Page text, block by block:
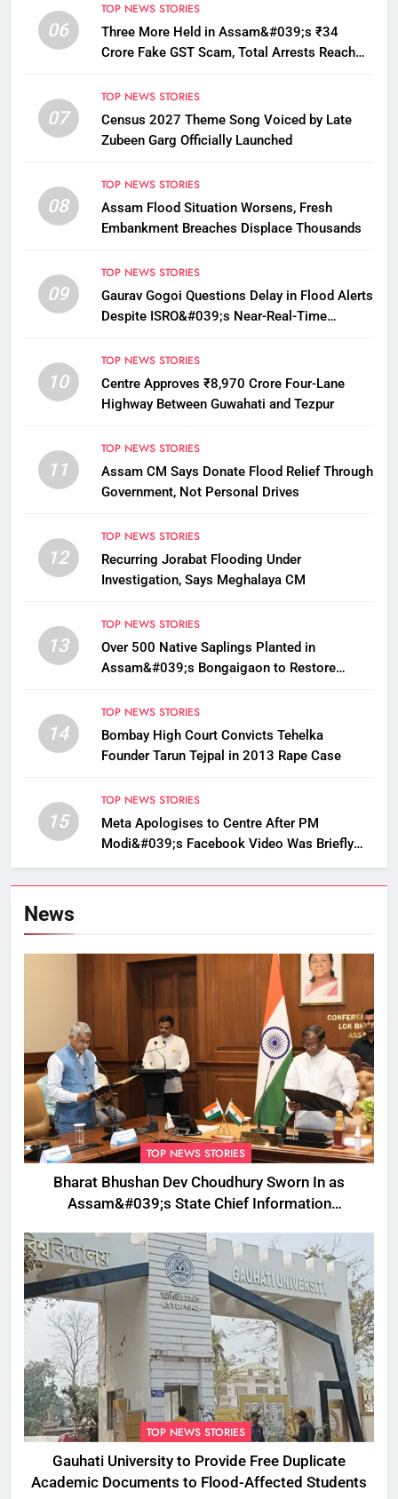
06
TOP NEWS STORIES
Three More Held in Assam&#039;s ₹34
Crore Fake GST Scam, Total Arrests Reach
07
TOP NEWS STORIES
Census 2027 Theme Song Voiced by Late
Zubeen Garg Officially Launched
08
TOP NEWS STORIES
Assam Flood Situation Worsens, Fresh
Embankment Breaches Displace Thousands
09
TOP NEWS STORIES
Gaurav Gogoi Questions Delay in Flood Alerts
Despite ISRO&#039;s Near-Real-Time
10
TOP NEWS STORIES
Centre Approves ₹8,970 Crore Four-Lane
Highway Between Guwahati and Tezpur
11
TOP NEWS STORIES
Assam CM Says Donate Flood Relief Through
Government, Not Personal Drives
12
TOP NEWS STORIES
Recurring Jorabat Flooding Under
Investigation, Says Meghalaya CM
13
TOP NEWS STORIES
Over 500 Native Saplings Planted in
Assam&#039;s Bongaigaon to Restore
14
TOP NEWS STORIES
Bombay High Court Convicts Tehelka
Founder Tarun Tejpal in 2013 Rape Case
15
TOP NEWS STORIES
Meta Apologises to Centre After PM
Modi&#039;s Facebook Video Was Briefly
Removed
News
TOP NEWS STORIES
Bharat Bhushan Dev Choudhury Sworn In as
Assam&#039;s State Chief Information
TOP NEWS STORIES
Gauhati University to Provide Free Duplicate
Academic Documents to Flood-Affected Students